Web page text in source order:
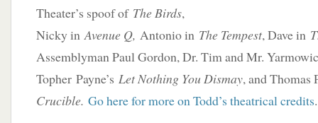
Theater’s spoof of The Birds,
Nicky inAvenue Q, Antonio in The Tempest, Dave in
Assemblyman Paul Gordon, Dr. Tim and Mr.
Topher Payne’s Let Nothing You Dismay, and
Crucible. Go here for more on Todd’s theatrical credits.